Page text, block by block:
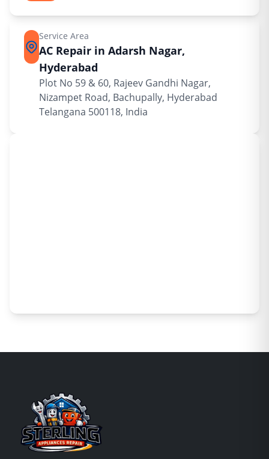
Service Area
AC Repair in Adarsh Nagar,
Hyderabad
Plot No 59 & 60, Rajeev Gandhi Nagar,
Nizampet Road, Bachupally, Hyderabad
Telangana 500118, India